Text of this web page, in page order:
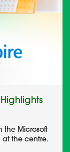
the Microsoft
at the centre.